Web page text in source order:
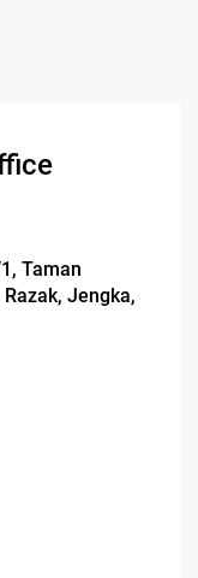
Taman
Jengka,